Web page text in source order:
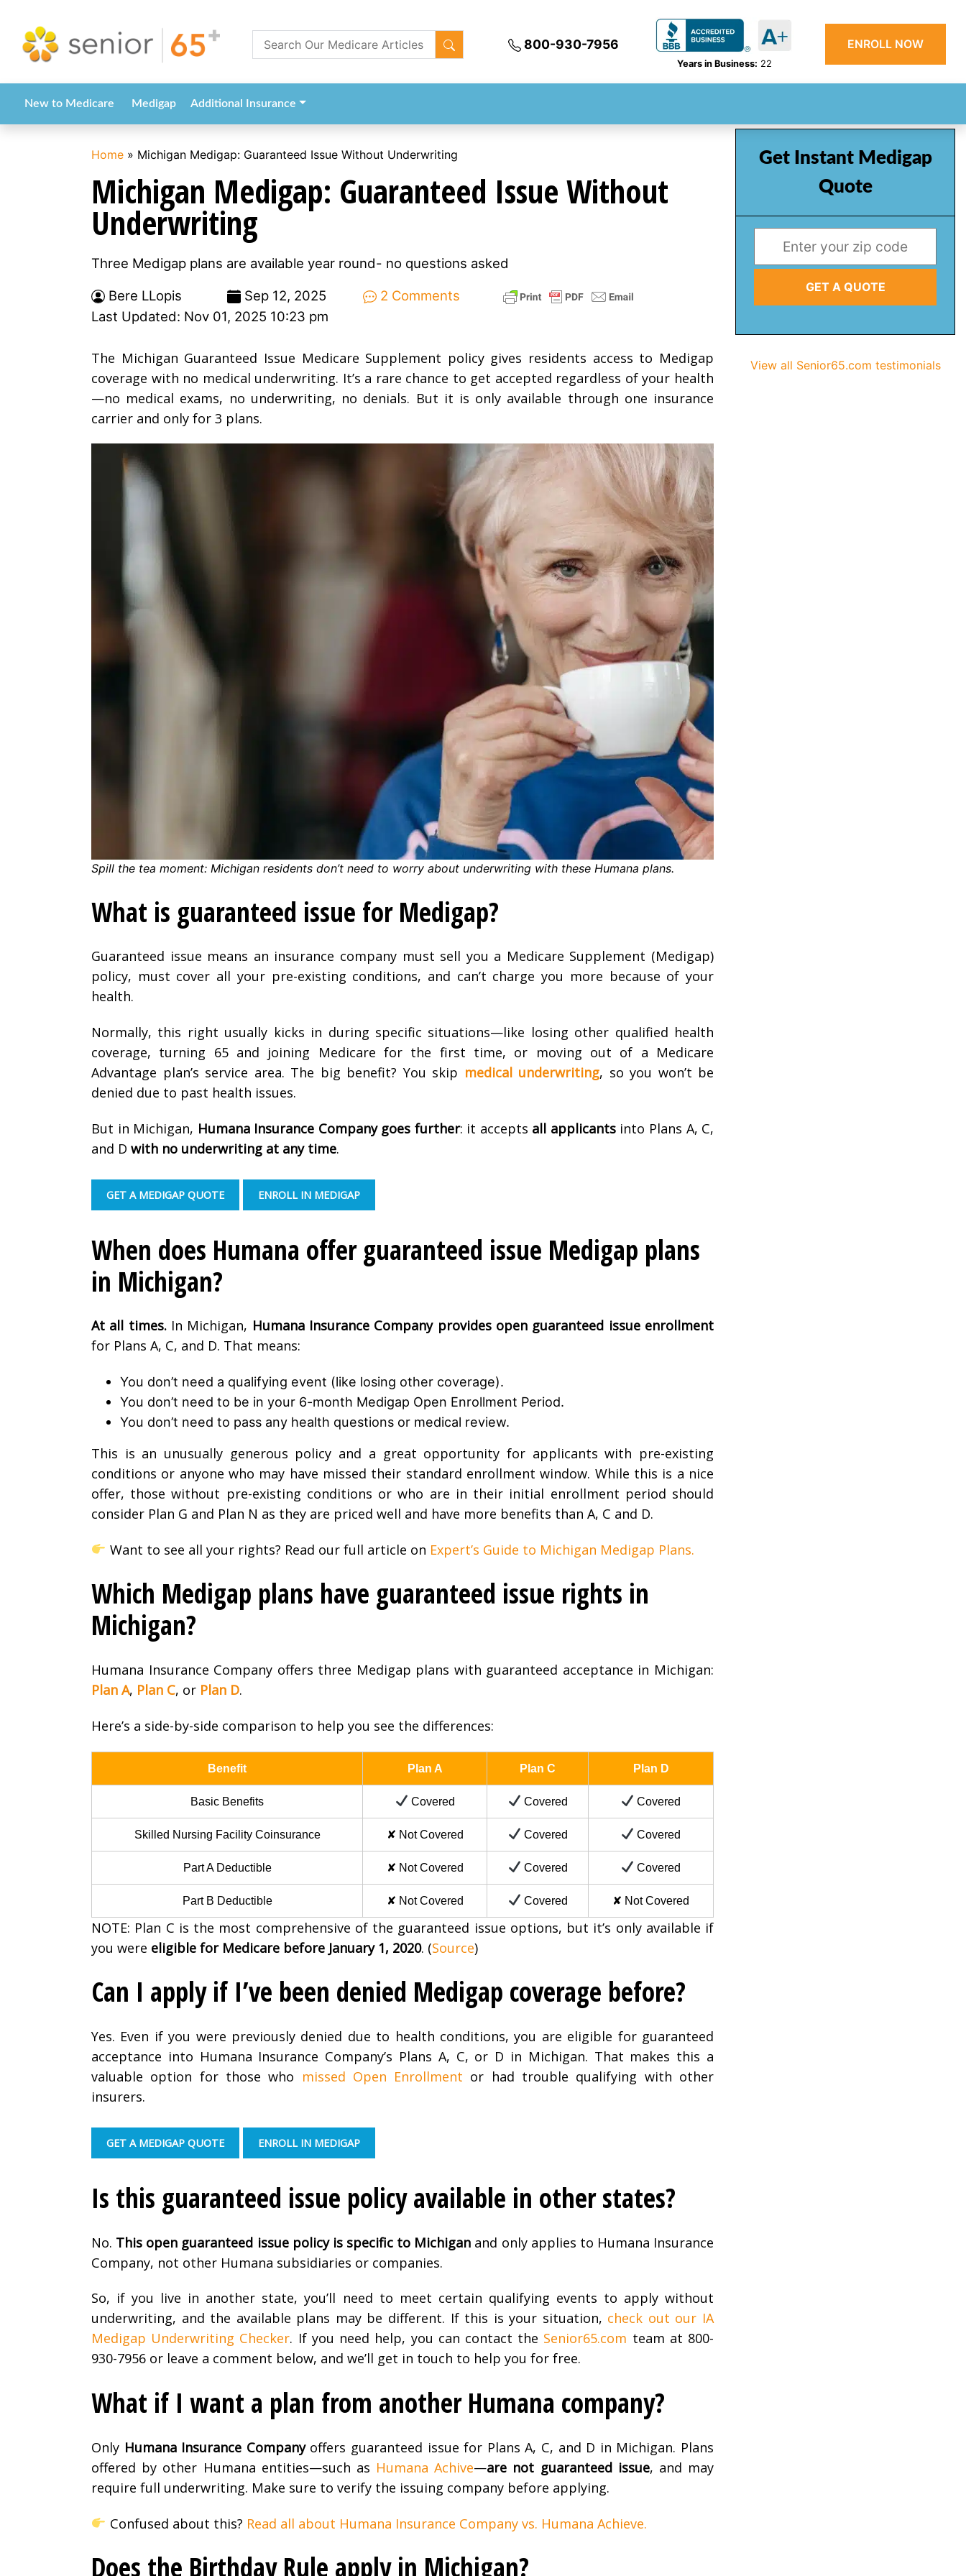
800-930-7956
Years in Business: 22
ENROLL NOW
New to Medicare Medigap Additional Insurance
Home » Michigan Medigap: Guaranteed Issue Without Underwriting
Michigan Medigap: Guaranteed Issue Without
Underwriting
Three Medigap plans are available year round- no questions asked
Bere LLopis Sep 12, 2025
2 Comments
Last Updated: Nov 01, 2025 10:23 pm
The Michigan Guaranteed Issue Medicare Supplement policy gives residents access to Medigap
coverage with no medical underwriting. It’s a rare chance to get accepted regardless of your health
—no medical exams, no underwriting, no denials. But it is only available through one insurance
carrier and only for 3 plans.
Spill the tea moment: Michigan residents don’t need to worry about underwriting with these Humana plans.
What is guaranteed issue for Medigap?
Guaranteed issue means an insurance company must sell you a Medicare Supplement (Medigap)
policy, must cover all your pre-existing conditions, and can’t charge you more because of your
health.
Normally, this right usually kicks in during specific situations—like losing other qualified health
coverage, turning 65 and joining Medicare for the first time, or moving out of a Medicare
Advantage plan’s service area. The big benefit? You skip medical underwriting, so you won’t be
denied due to past health issues.
But in Michigan, Humana Insurance Company goes further: it accepts all applicantsinto Plans A, C,
and D with no underwriting at any time.
GET A MEDIGAP QUOTE ENROLL IN MEDIGAP
When does Humana offer guaranteed issue Medigap plans
in Michigan?
At all times.In Michigan, Humana Insurance Company provides open guaranteed issue enrollment
for Plans A, C, and D. That means:
You don’t need a qualifying event (like losing other coverage).
You don’t need to be in your 6-month Medigap Open Enrollment Period.
You don’t need to pass any health questions or medical review.
This is an unusually generous policy and a great opportunity for applicants with pre-existing
conditions or anyone who may have missed their standard enrollment window. While this is a nice
offer, those without pre-existing conditions or who are in their initial enrollment period should
consider Plan G and Plan N as they are priced well and have more benefits than A, C and D.
Want to see all your rights? Read our full article on Expert’s Guide to Michigan Medigap Plans.
Which Medigap plans have guaranteed issue rights in
Michigan?
Humana Insurance Company offers three Medigap plans with guaranteed acceptance in Michigan:
Plan A, Plan C, or Plan D.
Here’s a side-by-side comparison to help you see the differences:
Benefit Plan A Plan C Plan D
Basic Benefits Covered Covered Covered
Skilled Nursing Facility Coinsurance ✘ Not Covered Covered Covered
Part A Deductible ✘ Not Covered Covered Covered
Part B Deductible ✘ Not Covered Covered ✘ Not Covered
NOTE: Plan C is the most comprehensive of the guaranteed issue options, but it’s only available if
you were eligible for Medicare before January 1, 2020. (Source)
Can I apply if I’ve been denied Medigap coverage before?
Yes. Even if you were previously denied due to health conditions, you are eligible for guaranteed
acceptance into Humana Insurance Company’s Plans A, C, or D in Michigan. That makes this a
valuable option for those who missed Open Enrollment or had trouble qualifying with other
insurers.
GET A MEDIGAP QUOTE ENROLL IN MEDIGAP
Is this guaranteed issue policy available in other states?
No. This open guaranteed issue policy is specific to Michigan and only applies to Humana Insurance
Company, not other Humana subsidiaries or companies.
So, if you live in another state, you’ll need to meet certain qualifying events to apply without
underwriting, and the available plans may be different. If this is your situation, check out our IA
Medigap Underwriting Checker. If you need help, you can contact the Senior65.com team at 800-
930-7956 or leave a comment below, and we’ll get in touch to help you for free.
What if I want a plan from another Humana company?
Only Humana Insurance Companyoffers guaranteed issue for Plans A, C, and D in Michigan. Plans
offered by other Humana entities—such as Humana Achive—are not guaranteed issue, and may
require full underwriting. Make sure to verify the issuing company before applying.
Confused about this? Read all about Humana Insurance Company vs. Humana Achieve.
Does the Birthday Rule apply in Michigan?
Get Instant Medigap
Quote
View all Senior65.com testimonials